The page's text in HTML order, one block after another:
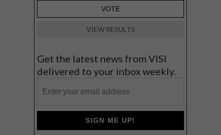
VIEW RESULTS
Get the latest news from VISI
delivered to your inbox weekly.
SIGN ME UP!